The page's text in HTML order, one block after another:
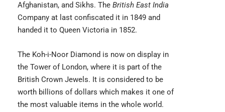
Afghanistan, and Sikhs. The British East India
Company at last confiscated it in 1849 and
handed it to Queen Victoria in 1852.
The Koh-i-Noor Diamond is now on display in
the Tower of London, where it is part of the
British Crown Jewels. It is considered to be
worth billions of dollars which makes it one of
the most valuable items in the whole world.